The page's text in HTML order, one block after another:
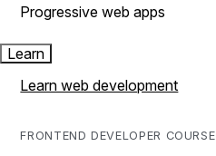
Progressive web apps
Learn
Learn web development
FRONTEND DEVELOPER COURSE